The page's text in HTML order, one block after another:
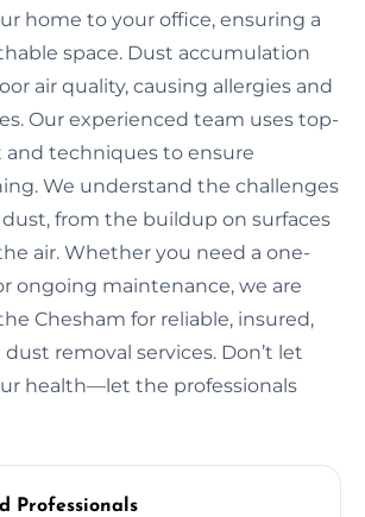
home to your office, ensuring a
space. Dust accumulation
air quality, causing allergies and
Our experienced team uses top-
techniques to ensure
We understand the challenges
from the buildup on surfaces
air. Whether you need a one-
ongoing maintenance, we are
Chesham for reliable, insured,
removal services. Don’t let
health—let the professionals
Professionals